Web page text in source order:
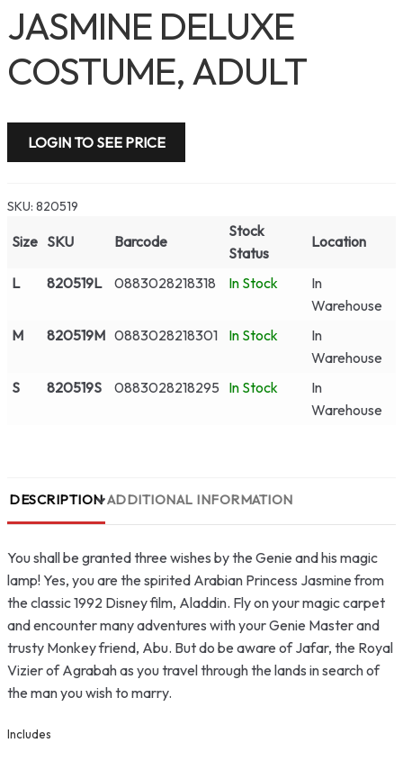
JASMINE DELUXE
COSTUME, ADULT
LOGIN TO SEE PRICE
SKU: 820519
Size SKU Barcode
Stock
Status
Location
L 820519L 0883028218318 In Stock
In
Warehouse
M
820519M 0883028218301 In Stock
In
Warehouse
S
820519S 0883028218295 In Stock
In
Warehouse
DESCRIPTION ADDITIONAL INFORMATION
You shall be granted three wishes by the Genie and his magic
lamp! Yes, you are the spirited Arabian Princess Jasmine from
the classic 1992 Disney film, Aladdin. Fly on your magic carpet
and encounter many adventures with your Genie Master and
trusty Monkey friend, Abu. But do be aware of Jafar, the Royal
Vizier of Agrabah as you travel through the lands in search of
the man you wish to marry.
Includes